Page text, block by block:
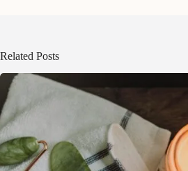
Related Posts